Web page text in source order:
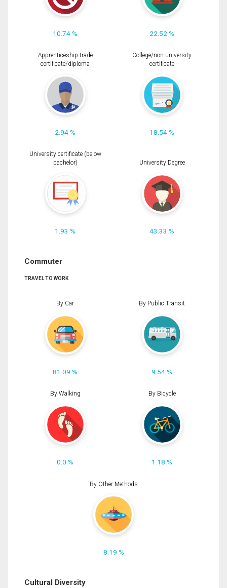
10.74 % 22.52 %
Apprenticeship trade
certificate/diploma
2.94 %
College/non-university
certificate
18.54 %
University certificate (below
bachelor)
1.93 %
University Degree
43.33 %
Commuter
TRAVEL TO WORK
By Car
81.09 %
By Public Transit
9.54 %
By Walking
0.0 %
By Bicycle
1.18 %
By Other Methods
8.19 %
Cultural Diversity